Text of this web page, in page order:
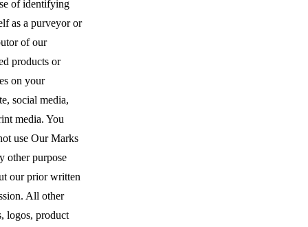
of identifying
as a purveyor or
of our
products or
on your
social media,
media. You
use Our Marks
other purpose
our prior written
All other
logos, product